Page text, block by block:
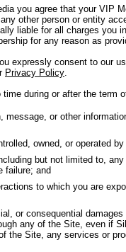
you agree that your VIP
other person or entity
liable for all charges you
for any reason as
expressly consent to our
Privacy Policy
time during or after the term
message, or other
owned, or operated
but not limited to,
failure; and
to which you are
or consequential
any of the Site, even if
the Site, any services or